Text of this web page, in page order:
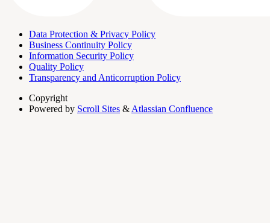
Data Protection & Privacy Policy
Business Continuity Policy
Information Security Policy
Quality Policy
Transparency and Anticorruption Policy
Copyright
Powered by Scroll Sites & Atlassian Confluence